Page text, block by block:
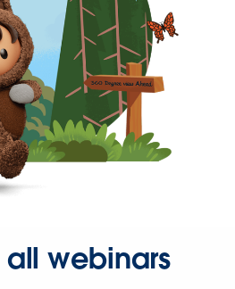
all webinars